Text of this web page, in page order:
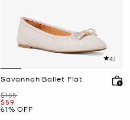
4.1
Savannah Ballet Flat
Was
$155
Now
$59
61% OFF